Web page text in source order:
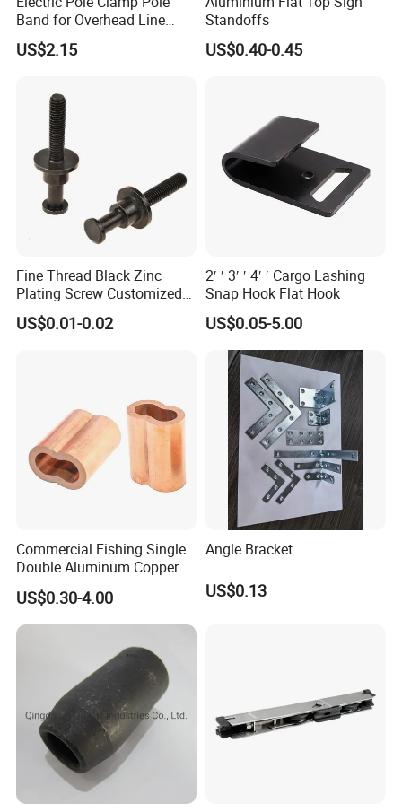
Band for Overhead Line
Fittings Manufacturer China
US$2.15
Standoffs
US$0.40-0.45
Fine Thread Black Zinc
Plating Screw Customized
Bolt
US$0.01-0.02
2′ ′ 3′ ′ 4′ ′ Cargo Lashing
Snap Hook Flat Hook
US$0.05-5.00
Commercial Fishing Single
Double Aluminum Copper
Crimp Sleeves
US$0.30-4.00
Angle Bracket
US$0.13